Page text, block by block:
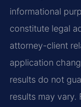
informational
constitute legal
attorney-client
application
results do not
results may